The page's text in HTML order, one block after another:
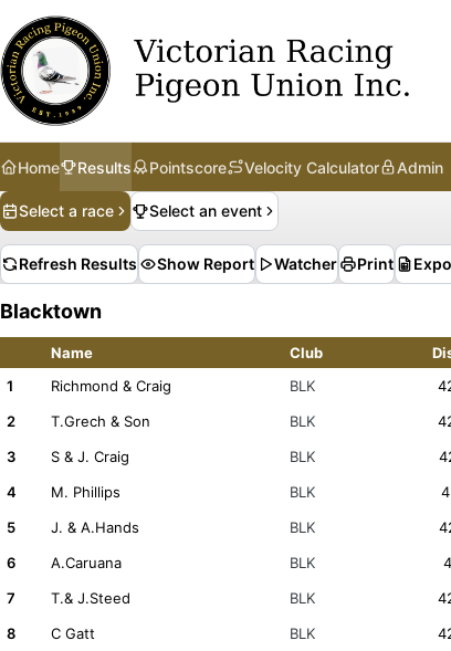
Home Results Pointscore Velocity Calculator Admin
Select a race Select an event
Refresh Results Show Report Watcher Print
Blacktown
Name Club
1
Richmond & Craig BLK
2
T.Grech & Son BLK
3
S & J. Craig BLK
4
M. Phillips BLK
5
J. & A.Hands BLK
6
A.Caruana BLK
7
T.& J.Steed BLK
8
C Gatt BLK